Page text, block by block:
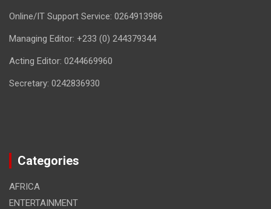
Online/IT Support Service: 0264913986
Managing Editor: +233 (0) 244379344
Acting Editor: 0244669960
Secretary: 0242836930
Categories
AFRICA
ENTERTAINMENT